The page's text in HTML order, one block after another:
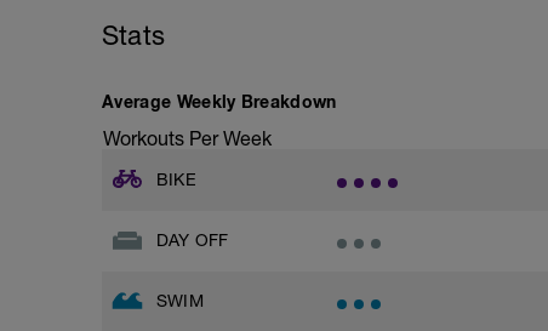
Stats
Average Weekly Breakdown
Workouts Per Week
BIKE
DAY OFF
SWIM